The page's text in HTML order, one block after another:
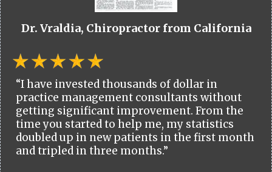
Dr. Vraldia, Chiropractor from California
“I have invested thousands of dollar in
practice management consultants without
getting significant improvement. From the
time you started to help me, my statistics
doubled up in new patients in the first month
and tripled in three months.”